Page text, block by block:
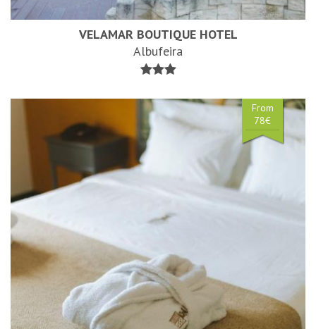
VELAMAR BOUTIQUE HOTEL
Albufeira
From
78€